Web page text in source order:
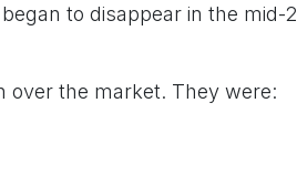
to disappear in the mid-
over the market. They were: